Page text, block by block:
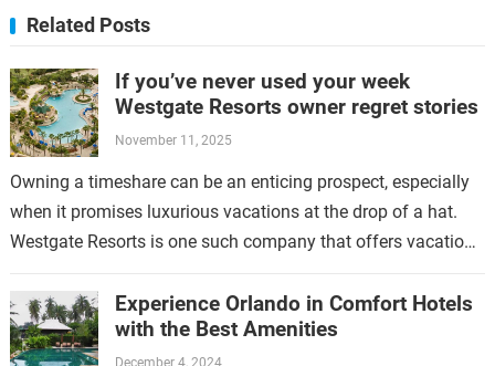
Related Posts
If you’ve never used your week
Westgate Resorts owner regret stories
November 11, 2025
Owning a timeshare can be an enticing prospect, especially
when it promises luxurious vacations at the drop of a hat.
Westgate Resorts is one such company that offers vacation
Experience Orlando in Comfort Hotels
with the Best Amenities
December 4, 2024